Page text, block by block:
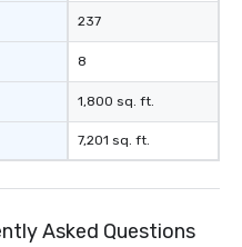
237
8
1,800 sq. ft.
7,201 sq. ft.
Asked Questions